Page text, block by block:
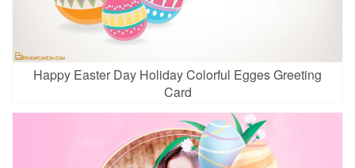
Happy Easter Day Holiday Colorful Egges Greeting
Card